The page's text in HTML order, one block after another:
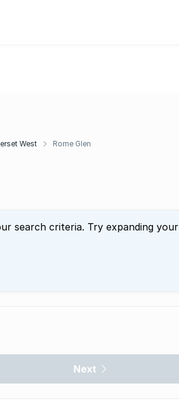
West Rome Glen
search criteria. Try expanding your
Next